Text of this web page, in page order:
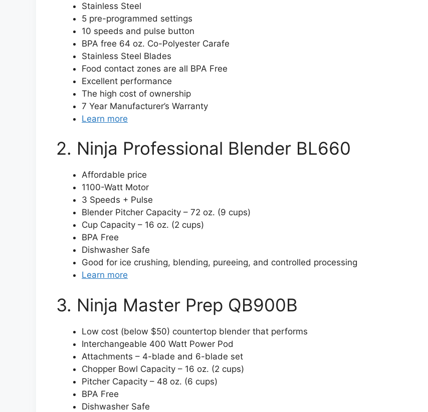
Stainless Steel
5 pre-programmed settings
10 speeds and pulse button
BPA free 64 oz. Co-Polyester Carafe
Stainless Steel Blades
Food contact zones are all BPA Free
Excellent performance
The high cost of ownership
7 Year Manufacturer’s Warranty
Learn more
2. Ninja Professional Blender BL660
Affordable price
1100-Watt Motor
3 Speeds + Pulse
Blender Pitcher Capacity – 72 oz. (9 cups)
Cup Capacity – 16 oz. (2 cups)
BPA Free
Dishwasher Safe
Good for ice crushing, blending, pureeing, and controlled processing
Learn more
3. Ninja Master Prep QB900B
Low cost (below $50) countertop blender that performs
Interchangeable 400 Watt Power Pod
Attachments – 4-blade and 6-blade set
Chopper Bowl Capacity – 16 oz. (2 cups)
Pitcher Capacity – 48 oz. (6 cups)
BPA Free
Dishwasher Safe